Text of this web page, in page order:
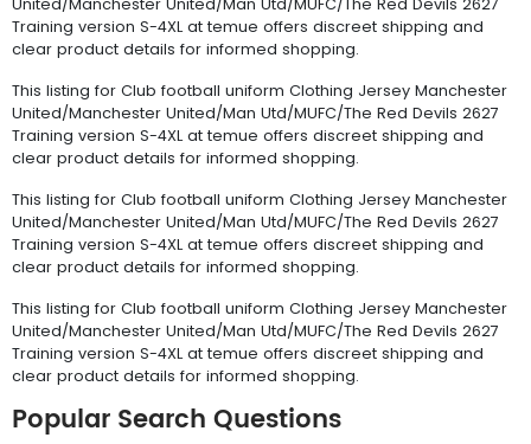
United/Manchester United/Man Utd/MUFC/The Red Devils 2627
Training version S-4XL at temue offers discreet shipping and
clear product details for informed shopping.
This listing for Club football uniform Clothing Jersey Manchester
United/Manchester United/Man Utd/MUFC/The Red Devils 2627
Training version S-4XL at temue offers discreet shipping and
clear product details for informed shopping.
This listing for Club football uniform Clothing Jersey Manchester
United/Manchester United/Man Utd/MUFC/The Red Devils 2627
Training version S-4XL at temue offers discreet shipping and
clear product details for informed shopping.
This listing for Club football uniform Clothing Jersey Manchester
United/Manchester United/Man Utd/MUFC/The Red Devils 2627
Training version S-4XL at temue offers discreet shipping and
clear product details for informed shopping.
Popular Search Questions